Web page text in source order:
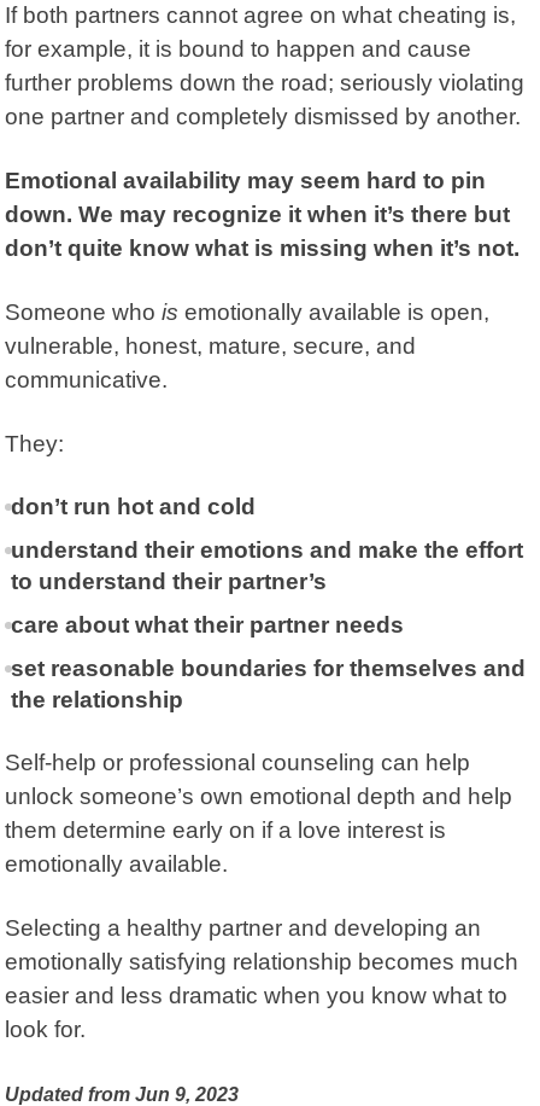
If both partners cannot agree on what cheating is,
for example, it is bound to happen and cause
further problems down the road; seriously violating
one partner and completely dismissed by another.
Emotional availability may seem hard to pin
down. We may recognize it when it’s there but
don’t quite know what is missing when it’s not.
Someone whois emotionally available is open,
vulnerable, honest, mature, secure, and
communicative.
They:
don’t run hot and cold
understand their emotions and make the effort
to understand their partner’s
care about what their partner needs
set reasonable boundaries for themselves and
the relationship
Self-help or professional counseling can help
unlock someone’s own emotional depth and help
them determine early on if a love interest is
emotionally available.
Selecting a healthy partner and developing an
emotionally satisfying relationship becomes much
easier and less dramatic when you know what to
look for.
Updated fromJun 9, 2023